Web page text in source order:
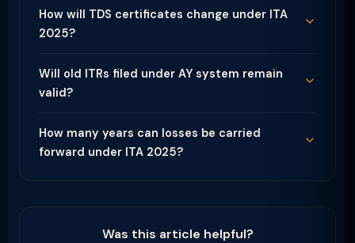
How will TDS certificates change under ITA
2025?
Will old ITRs filed under AY system remain
valid?
How many years can losses be carried
forward under ITA 2025?
Was this article helpful?